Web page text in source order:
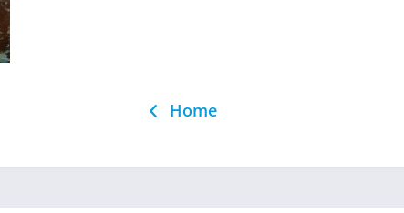
Home